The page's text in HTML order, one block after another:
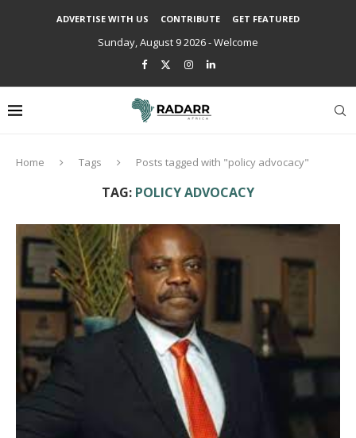
ADVERTISE WITH US CONTRIBUTE GET FEATURED
Sunday, August 9 2026 - Welcome
Home Tags Posts tagged with "policy advocacy"
TAG: POLICY ADVOCACY